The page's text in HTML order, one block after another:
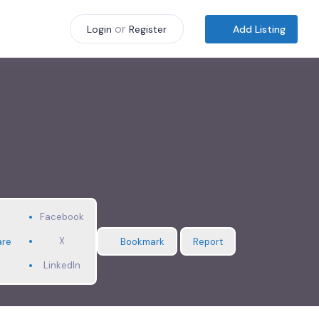
Login or Register Add Listing
Facebook
X
LinkedIn
Bookmark Report